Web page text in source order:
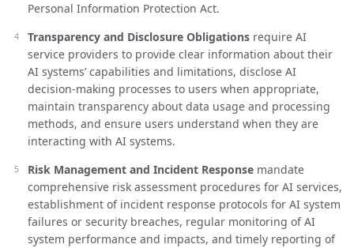
Personal Information Protection Act.
Transparency and Disclosure Obligations require AI
service providers to provide clear information about their
AI systems’ capabilities and limitations, disclose AI
decision-making processes to users when appropriate,
maintain transparency about data usage and processing
methods, and ensure users understand when they are
interacting with AI systems.
Risk Management and Incident Response mandate
comprehensive risk assessment procedures for AI services,
establishment of incident response protocols for AI system
failures or security breaches, regular monitoring of AI
system performance and impacts, and timely reporting of